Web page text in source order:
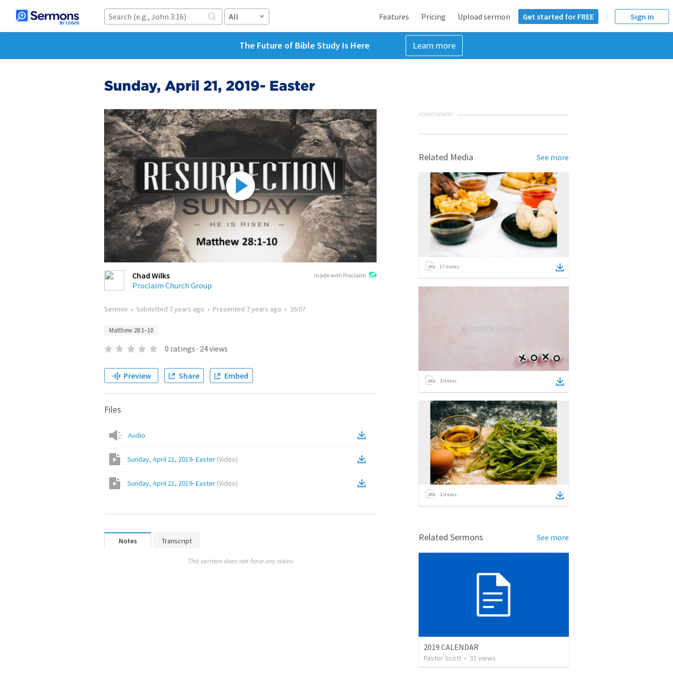
All Features Pricing Upload sermon Get started for FREE Sign in
The Future of Bible Study Is Here Learn more
Sunday, April 21, 2019- Easter
made with Proclaim
Chad Wilks
Proclaim Church Group
Sermon • Submitted 7 years ago • Presented 7 years ago • 26:07
Matthew 28:1–10
0 ratings · 24views
Preview Share Embed
Files
Audio
Sunday, April 21, 2019- Easter (Video)
Sunday, April 21, 2019- Easter (Video)
Notes Transcript
This sermon does not have any notes.
ADVERTISEMENT
Related Media See more
17 items
3 items
2items
Related Sermons See more
2019 CALENDAR
Pastor Scott • 31 views